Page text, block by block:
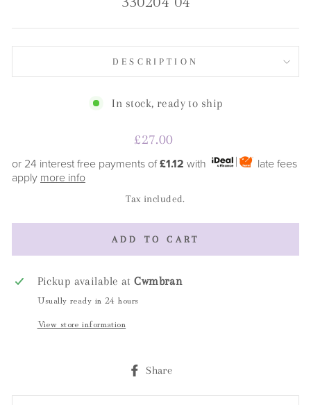
DESCRIPTION
In stock, ready to ship
Regular
£27.00
or 24 interest free payments of£1.12 with
late fees
apply more info
Tax included.
ADD TO CART
Pickup available atCwmbran
Usually ready in 24 hours
View store information
Share